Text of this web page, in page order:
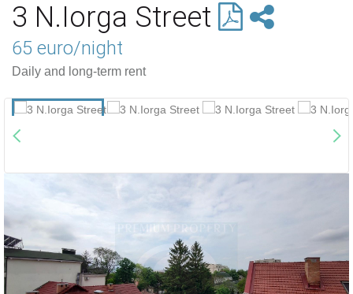
3 N.Iorga Street
65 euro/night
Daily and long-term rent